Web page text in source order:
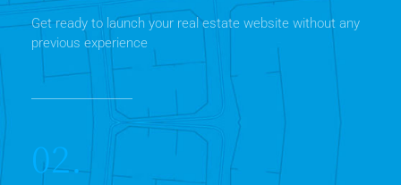
Get ready to launch your real estate website without any
previous experience
02.